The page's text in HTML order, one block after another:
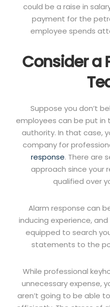
could be a raise in
payment for the
employee spends
Consider a
Suppose you don’t
employees can be put in
authority. In that case,
company for
response. There are
approach since your
qualified over
Alarm response can
inducing experience,
equipped to search
statements to the
While professional
unnecessary expense,
aren’t going to be able